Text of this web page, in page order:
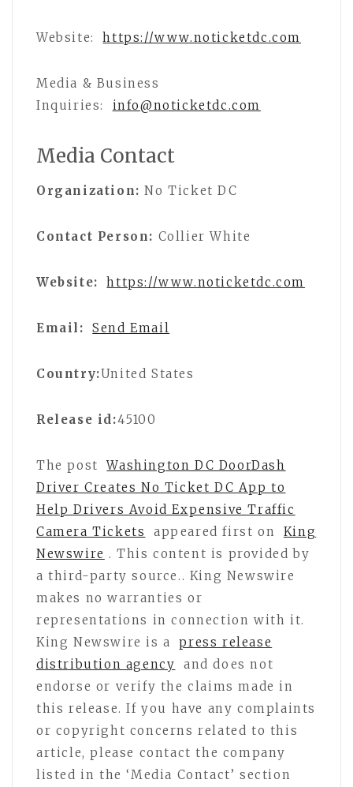
Website: https://www.noticketdc.com
Media & Business
Inquiries:
info@noticketdc.com
Media Contact
Organization: No Ticket DC
Contact Person: Collier White
Website: https://www.noticketdc.com
Email: Send Email
Country:United States
Release id:45100
The post
Washington DC DoorDash
Driver Creates No Ticket DC App to
Help Drivers Avoid Expensive Traffic
Camera Tickets
appeared first on
King
Newswire . This content is provided by
a third-party source.. King Newswire
makes no warranties or
representations in connection with it.
King Newswire is a
press release
distribution agency
and does not
endorse or verify the claims made in
this release. If you have any complaints
or copyright concerns related to this
article, please contact the company
listed in the ‘Media Contact’ section